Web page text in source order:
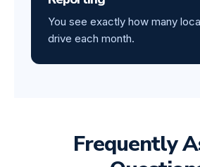
You see exactly how many
drive each month.
Frequently